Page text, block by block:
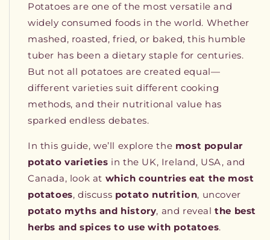
Potatoes are one of the most versatile and
widely consumed foods in the world. Whether
mashed, roasted, fried, or baked, this humble
tuber has been a dietary staple for centuries.
But not all potatoes are created equal—
different varieties suit different cooking
methods, and their nutritional value has
sparked endless debates.
In this guide, we’ll explore the most popular
potato varieties in the UK, Ireland, USA, and
Canada, look at which countries eat the most
potatoes, discuss potato nutrition, uncover
potato myths and history, and revealthe best
herbs and spices to use with potatoes.